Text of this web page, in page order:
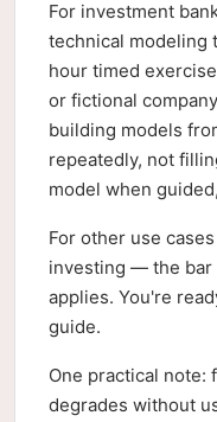
For investment
technical
hour timed
or fictional
building models
repeatedly, not
model when
For other use
investing — the bar
applies. You're
guide.
One practical note:
degrades without